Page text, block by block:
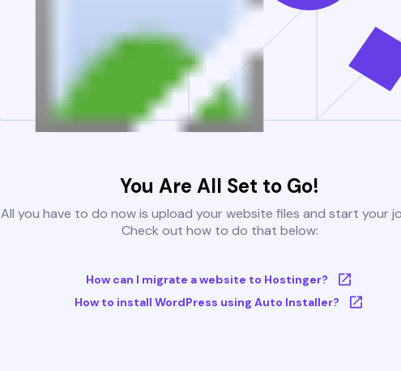
You Are All Set to Go!
All you have to do now is upload your website files and start your
Check out how to do that below:
How can I migrate a website to Hostinger?
How to install WordPress using Auto Installer?